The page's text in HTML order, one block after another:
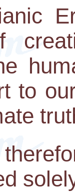
to